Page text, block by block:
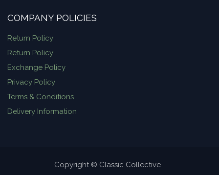
COMPANY POLICIES
Return Policy
Return Policy
Exchange Policy
Privacy Policy
Terms & Conditions
Delivery Information
Copyright © Classic Collective